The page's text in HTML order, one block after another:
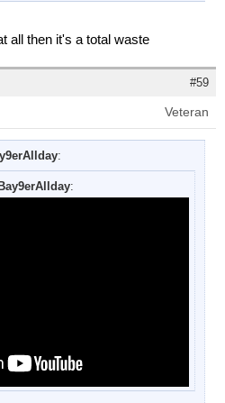
all then it's a total waste
#59
Veteran
:
: